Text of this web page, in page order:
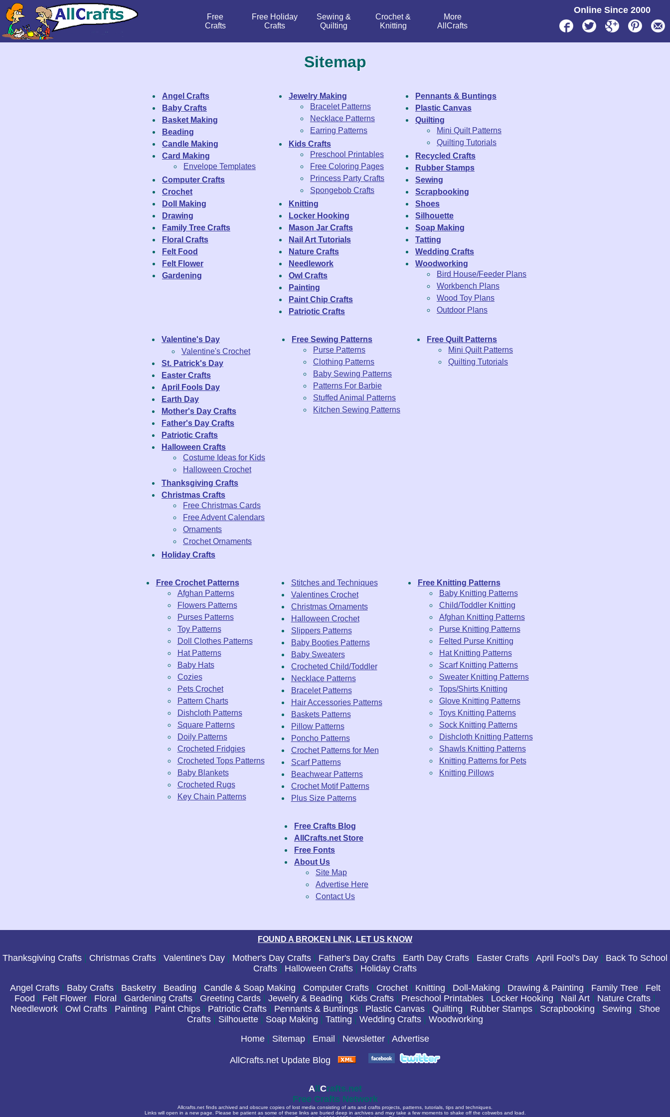
Online Since 2000
Free
Crafts
Free Holiday
Crafts
Sewing &
Quilting
Crochet &
Knitting
More
AllCrafts
Sitemap
Angel Crafts
Baby Crafts
Basket Making
Beading
Candle Making
Card Making
Envelope Templates
Computer Crafts
Crochet
Doll Making
Drawing
Family Tree Crafts
Floral Crafts
Felt Food
Felt Flower
Gardening
Jewelry Making
Bracelet Patterns
Necklace Patterns
Earring Patterns
Kids Crafts
Preschool Printables
Free Coloring Pages
Princess Party Crafts
Spongebob Crafts
Knitting
Locker Hooking
Mason Jar Crafts
Nail Art Tutorials
Nature Crafts
Needlework
Owl Crafts
Painting
Paint Chip Crafts
Patriotic Crafts
Pennants & Buntings
Plastic Canvas
Quilting
Mini Quilt Patterns
Quilting Tutorials
Recycled Crafts
Rubber Stamps
Sewing
Scrapbooking
Shoes
Silhouette
Soap Making
Tatting
Wedding Crafts
Woodworking
Bird House/Feeder Plans
Workbench Plans
Wood Toy Plans
Outdoor Plans
Valentine's Day
Valentine's Crochet
St. Patrick's Day
Easter Crafts
April Fools Day
Earth Day
Mother's Day Crafts
Father's Day Crafts
Patriotic Crafts
Halloween Crafts
Costume Ideas for Kids
Halloween Crochet
Thanksgiving Crafts
Christmas Crafts
Free Christmas Cards
Free Advent Calendars
Ornaments
Crochet Ornaments
Holiday Crafts
Free Sewing Patterns
Purse Patterns
Clothing Patterns
Baby Sewing Patterns
Patterns For Barbie
Stuffed Animal Patterns
Kitchen Sewing Patterns
Free Quilt Patterns
Mini Quilt Patterns
Quilting Tutorials
Free Crochet Patterns
Afghan Patterns
Flowers Patterns
Purses Patterns
Toy Patterns
Doll Clothes Patterns
Hat Patterns
Baby Hats
Cozies
Pets Crochet
Pattern Charts
Dishcloth Patterns
Square Patterns
Doily Patterns
Crocheted Fridgies
Crocheted Tops Patterns
Baby Blankets
Crocheted Rugs
Key Chain Patterns
Stitches and Techniques
Valentines Crochet
Christmas Ornaments
Halloween Crochet
Slippers Patterns
Baby Booties Patterns
Baby Sweaters
Crocheted Child/Toddler
Necklace Patterns
Bracelet Patterns
Hair Accessories Patterns
Baskets Patterns
Pillow Patterns
Poncho Patterns
Crochet Patterns for Men
Scarf Patterns
Beachwear Patterns
Crochet Motif Patterns
Plus Size Patterns
Free Knitting Patterns
Baby Knitting Patterns
Child/Toddler Knitting
Afghan Knitting Patterns
Purse Knitting Patterns
Felted Purse Knitting
Hat Knitting Patterns
Scarf Knitting Patterns
Sweater Knitting Patterns
Tops/Shirts Knitting
Glove Knitting Patterns
Toys Knitting Patterns
Sock Knitting Patterns
Dishcloth Knitting Patterns
Shawls Knitting Patterns
Knitting Patterns for Pets
Knitting Pillows
Free Crafts Blog
AllCrafts.net Store
Free Fonts
About Us
Site Map
Advertise Here
Contact Us
FOUND A BROKEN LINK, LET US KNOW
Thanksgiving Crafts | Christmas Crafts | Valentine's Day | Mother's Day Crafts | Father's Day Crafts | Earth Day Crafts | Easter Crafts | April Fool's Day | Back To School
Crafts | Halloween Crafts | Holiday Crafts
Angel Crafts| Baby Crafts| Basketry| Beading | Candle & Soap Making | Computer Crafts| Crochet| Knitting | Doll-Making | Drawing & Painting | Family Tree| Felt
Food | Felt Flower | Floral | Gardening Crafts | Greeting Cards | Jewelry & Beading | Kids Crafts | Preschool Printables | Locker Hooking | Nail Art | Nature Crafts |
Needlework| Owl Crafts| Painting | Paint Chips| Patriotic Crafts| Pennants & Buntings| Plastic Canvas| Quilting | Rubber Stamps| Scrapbooking | Sewing | Shoe
Crafts | Silhouette | Soap Making | Tatting | Wedding Crafts | Woodworking
Home | Sitemap | Email | Newsletter | Advertise
AllCrafts.net Update Blog
AllCrafts.net
Free Crafts Network
Allcrafts.net finds archived and obscure copies of lost media consisting of arts and crafts projects, patterns, tutorials, tips and techniques.
Links will open in a new page. Please be patient as some of these links are buried deep in archives and may take a few moments to shake off the cobwebs and load.